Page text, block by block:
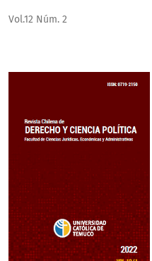
Vol.12 Núm. 2